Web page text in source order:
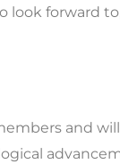
look forward
and